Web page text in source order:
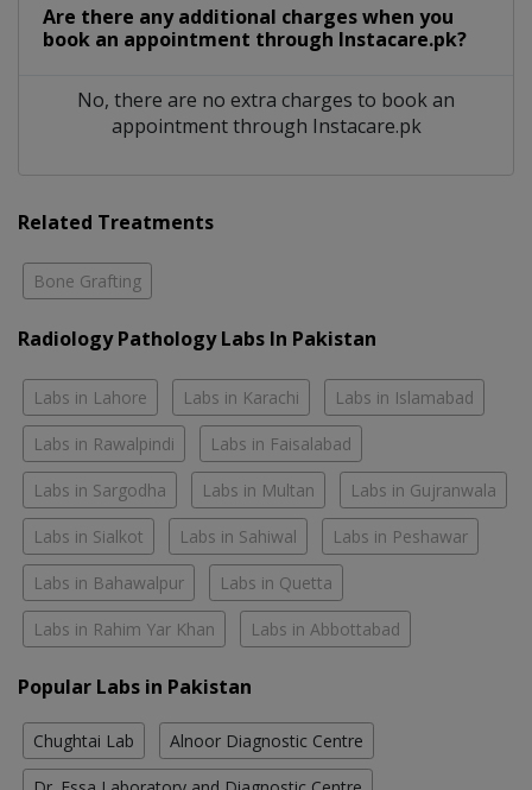
Are there any additional charges when you
book an appointment through Instacare.pk?
No, there are no extra charges to book an
appointment through Instacare.pk
Related Treatments
Bone Grafting
Radiology Pathology Labs In Pakistan
Labs in Lahore Labs in Karachi Labs in Islamabad
Labs in Rawalpindi Labs in Faisalabad
Labs in Sargodha Labs in Multan Labs in Gujranwala
Labs in Sialkot Labs in Sahiwal Labs in Peshawar
Labs in Bahawalpur Labs in Quetta
Labs in Rahim Yar Khan Labs in Abbottabad
Popular Labs in Pakistan
Chughtai Lab Alnoor Diagnostic Centre